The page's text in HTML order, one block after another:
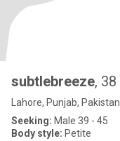
subtlebreeze, 38
Lahore, Punjab, Pakistan
Seeking: Male 39 - 45
Body style: Petite